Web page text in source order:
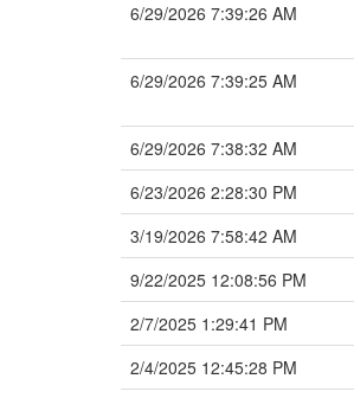
6/29/2026 7:39:26 AM
6/29/2026 7:39:25 AM
6/29/2026 7:38:32 AM
6/23/2026 2:28:30 PM
3/19/2026 7:58:42 AM
9/22/2025 12:08:56 PM
2/7/2025 1:29:41 PM
2/4/2025 12:45:28 PM